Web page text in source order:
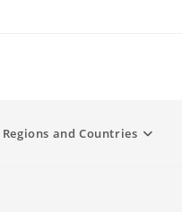
Regions and Countries